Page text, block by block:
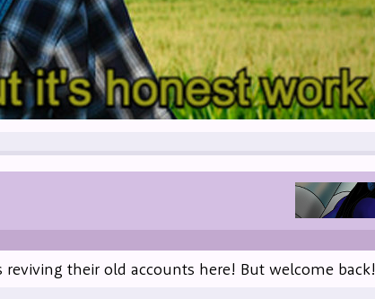
reviving their old accounts here! But welcome back!